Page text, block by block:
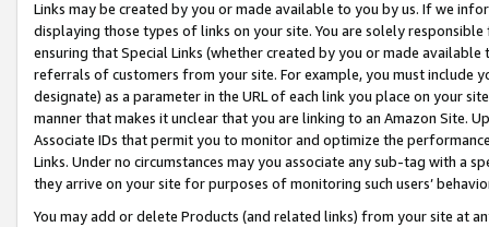
Links may be created by you or made available to you by us. If we
displaying those types of links on your site. You are solely
ensuring that Special Links (whether created by you or made
referrals of customers from your site. For example, you must include
designate) as a parameter in the URL of each link you place on your
manner that makes it unclear that you are linking to an Amazon Site.
Associate IDs that permit you to monitor and optimize the
Links. Under no circumstances may you associate any sub-tag with a
they arrive on your site for purposes of monitoring such users’
You may add or delete Products (and related links) from your site at